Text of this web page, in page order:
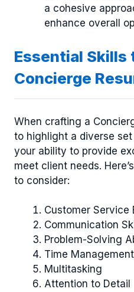
a cohesive
enhance overall
Essential Skills
Concierge
When crafting a
to highlight a diverse
your ability to provide
meet client needs.
to consider:
Customer Service
Communication
Problem-Solving
Time Management
Multitasking
Attention to Detail